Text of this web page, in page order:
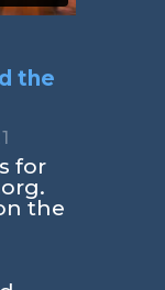
the
for
the